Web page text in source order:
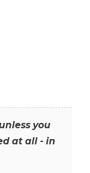
you
at all - in